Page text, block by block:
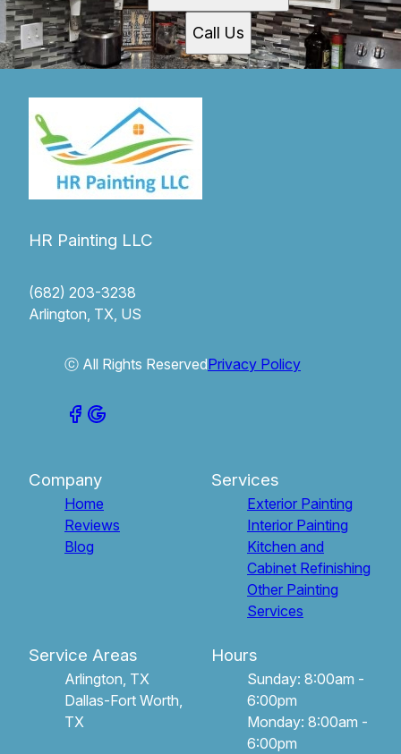
Call Us
HR Painting LLC
(682) 203-3238
Arlington, TX, US
ⓒ All Rights ReservedPrivacy Policy
Company
Home
Reviews
Blog
Services
Exterior Painting
Interior Painting
Kitchen and
Cabinet Refinishing
Other Painting
Services
Service Areas
Arlington, TX
Dallas-Fort Worth,
TX
Hours
Sunday: 8:00am -
6:00pm
Monday: 8:00am -
6:00pm